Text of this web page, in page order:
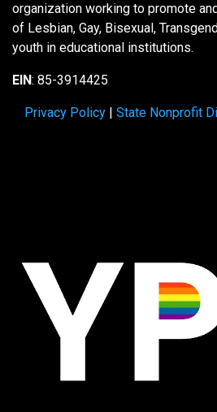
organization working to promote
of Lesbian, Gay, Bisexual,
youth in educational institutions.
EIN: 85-3914425
Privacy Policy| State Nonprofit